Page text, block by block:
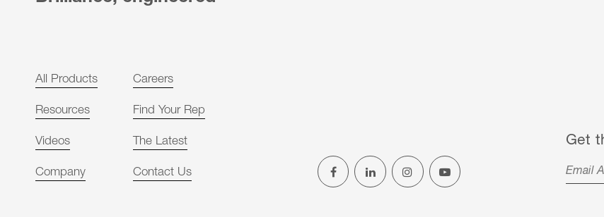
All Products
Resources
Videos
Company
Careers
Find Your Rep
The Latest
Contact Us
Get